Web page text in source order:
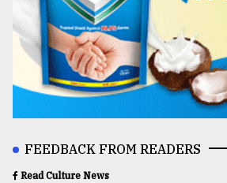
FEEDBACK FROM READERS
Read Culture News